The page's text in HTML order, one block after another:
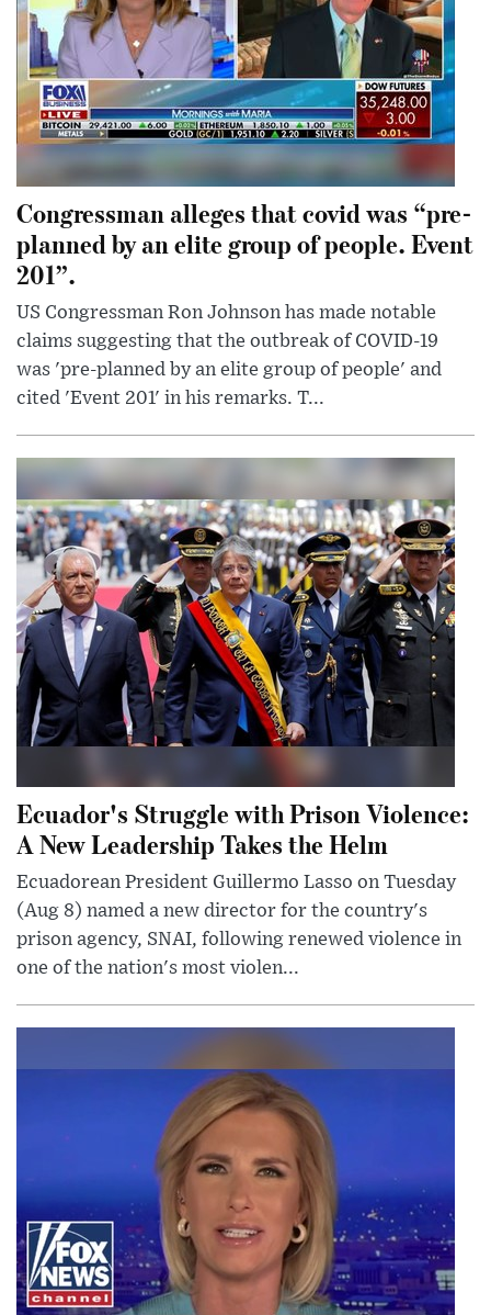
Congressman alleges that covid was “pre-
planned by an elite group of people. Event
201”.
US Congressman Ron Johnson has made notable
claims suggesting that the outbreak of COVID-19
was 'pre-planned by an elite group of people' and
cited 'Event 201' in his remarks. T...
Ecuador's Struggle with Prison Violence:
A New Leadership Takes the Helm
Ecuadorean President Guillermo Lasso on Tuesday
(Aug 8) named a new director for the country's
prison agency, SNAI, following renewed violence in
one of the nation's most violen...